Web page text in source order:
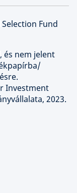
Fund
és nem jelent
Investment
2023.